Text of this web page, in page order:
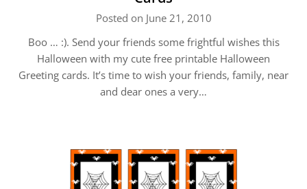
Posted on June 21, 2010
Boo … :). Send your friends some frightful wishes this
Halloween with my cute free printable Halloween
Greeting cards. It’s time to wish your friends, family, near
and dear ones a very…